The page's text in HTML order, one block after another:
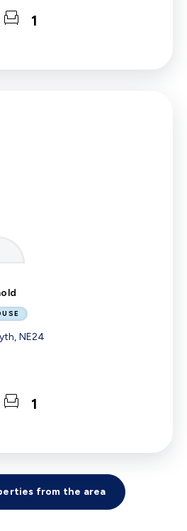
1
NE24
1
from the area